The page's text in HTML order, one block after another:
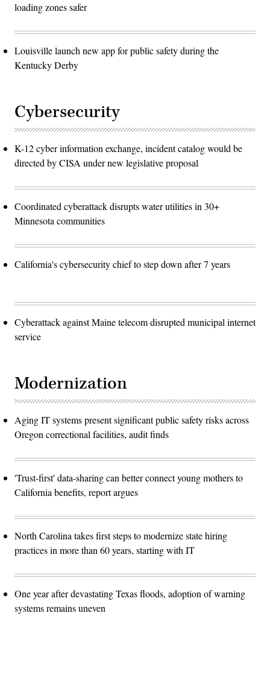
loading zones safer
Louisville launch new app for public safety during the
Kentucky Derby
Cybersecurity
K-12 cyber information exchange, incident catalog would be
directed by CISA under new legislative proposal
Coordinated cyberattack disrupts water utilities in 30+
Minnesota communities
California's cybersecurity chief to step down after 7 years
Cyberattack against Maine telecom disrupted municipal internet
service
Modernization
Aging IT systems present significant public safety risks across
Oregon correctional facilities, audit finds
'Trust-first' data-sharing can better connect young mothers to
California benefits, report argues
North Carolina takes first steps to modernize state hiring
practices in more than 60 years, starting with IT
One year after devastating Texas floods, adoption of warning
systems remains uneven